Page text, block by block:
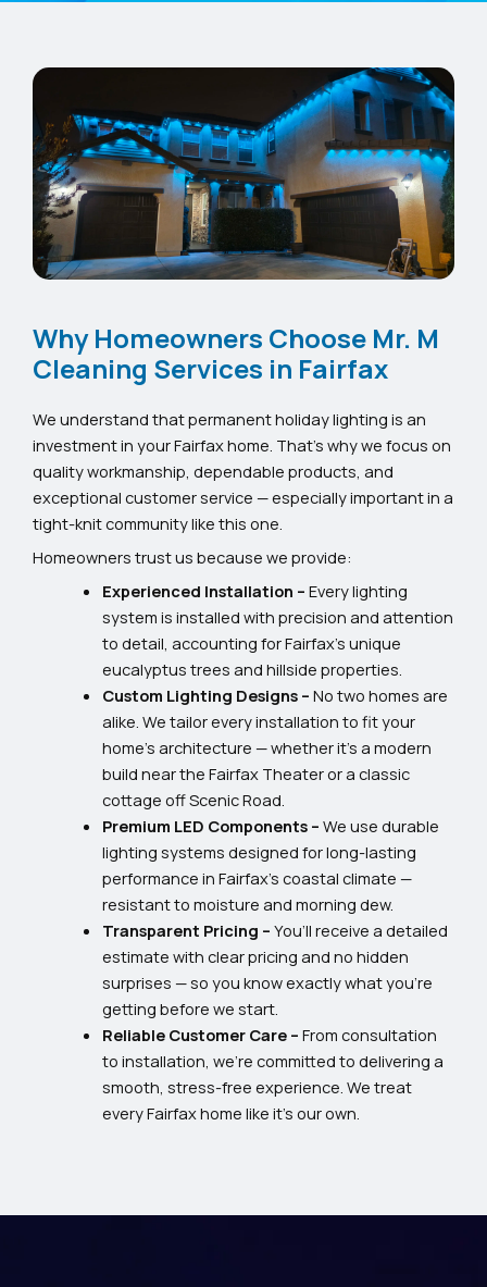
Why Homeowners Choose Mr. M
Cleaning Services in Fairfax
We understand that permanent holiday lighting is an
investment in your Fairfax home. That’s why we focus on
quality workmanship, dependable products, and
exceptional customer service — especially important in a
tight-knit community like this one.
Homeowners trust us because we provide:
Experienced Installation – Every lighting
system is installed with precision and attention
to detail, accounting for Fairfax’s unique
eucalyptus trees and hillside properties.
Custom Lighting Designs – No two homes are
alike. We tailor every installation to fit your
home’s architecture — whether it’s a modern
build near the Fairfax Theater or a classic
cottage off Scenic Road.
Premium LED Components – We use durable
lighting systems designed for long-lasting
performance in Fairfax’s coastal climate —
resistant to moisture and morning dew.
Transparent Pricing – You’ll receive a detailed
estimate with clear pricing and no hidden
surprises — so you know exactly what you’re
getting before we start.
Reliable Customer Care – From consultation
to installation, we’re committed to delivering a
smooth, stress-free experience. We treat
every Fairfax home like it’s our own.